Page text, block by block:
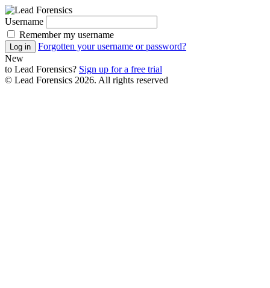
Username
Remember my username
Log in
Forgotten your username or password?
New
to Lead Forensics? Sign up for a free trial
© Lead Forensics 2026. All rights reserved